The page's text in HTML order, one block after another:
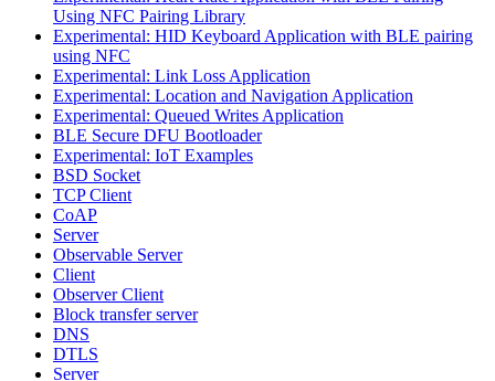
Using NFC Pairing Library
Experimental: HID Keyboard Application with BLE pairing
using NFC
Experimental: Link Loss Application
Experimental: Location and Navigation Application
Experimental: Queued Writes Application
BLE Secure DFU Bootloader
Experimental: IoT Examples
BSD Socket
TCP Client
CoAP
Server
Observable Server
Client
Observer Client
Block transfer server
DNS
DTLS
Server